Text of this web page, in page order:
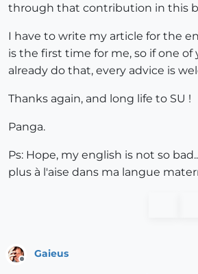
through that contribution in this
I have to write my article for the
is the first time for me, so if one of
already do that, every advice is
Thanks again, and long life to SU !
Panga.
Ps: Hope, my english is not so
plus à l'aise dans ma langue
Gaieus